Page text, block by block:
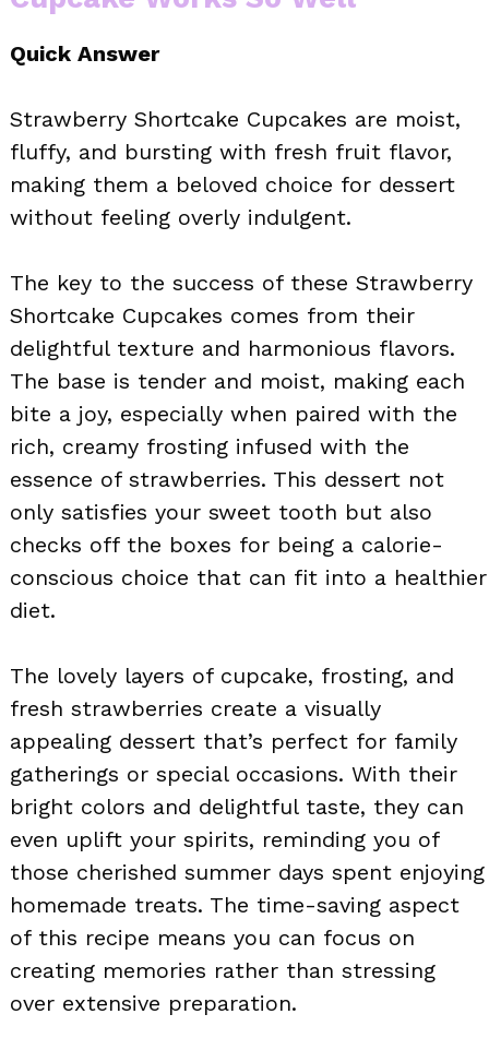
Quick Answer
Strawberry Shortcake Cupcakes are moist,
fluffy, and bursting with fresh fruit flavor,
making them a beloved choice for dessert
without feeling overly indulgent.
The key to the success of these Strawberry
Shortcake Cupcakes comes from their
delightful texture and harmonious flavors.
The base is tender and moist, making each
bite a joy, especially when paired with the
rich, creamy frosting infused with the
essence of strawberries. This dessert not
only satisfies your sweet tooth but also
checks off the boxes for being a calorie-
conscious choice that can fit into a healthier
diet.
The lovely layers of cupcake, frosting, and
fresh strawberries create a visually
appealing dessert that’s perfect for family
gatherings or special occasions. With their
bright colors and delightful taste, they can
even uplift your spirits, reminding you of
those cherished summer days spent enjoying
homemade treats. The time-saving aspect
of this recipe means you can focus on
creating memories rather than stressing
over extensive preparation.